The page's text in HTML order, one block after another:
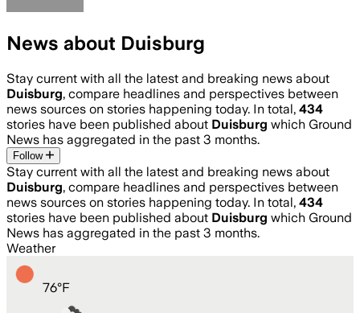
News about Duisburg
Stay current with all the latest and breaking news about
Duisburg, compare headlines and perspectives between
news sources on stories happening today. In total, 434
stories have been published about Duisburg which Ground
News has aggregated in the past 3 months.
Follow
Stay current with all the latest and breaking news about
Duisburg, compare headlines and perspectives between
news sources on stories happening today. In total, 434
stories have been published about Duisburg which Ground
News has aggregated in the past 3 months.
Weather
76°F